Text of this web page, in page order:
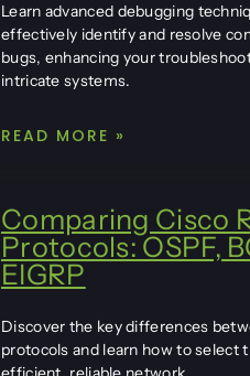
Learn advanced debugging
effectively identify and resolve
bugs, enhancing your
intricate systems.
READ MORE »
Comparing Cisco
Protocols: OSPF,
EIGRP
Discover the key differences
protocols and learn how to select